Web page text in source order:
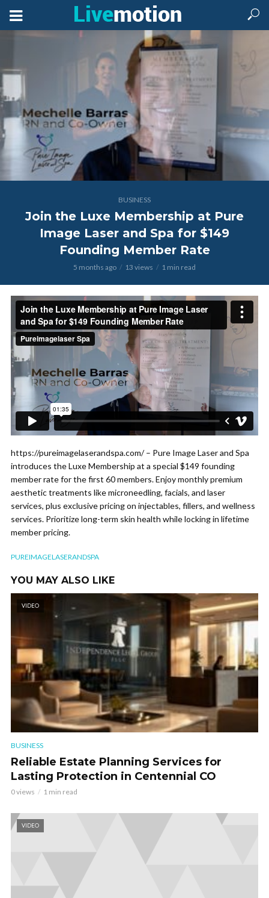
BUSINESS
Join the Luxe Membership at Pure
Image Laser and Spa for $149
Founding Member Rate
5 months ago 13 views 1 min read
https://pureimagelaserandspa.com/ – Pure Image Laser and Spa
introduces the Luxe Membership at a special $149 founding
member rate for the first 60 members. Enjoy monthly premium
aesthetic treatments like microneedling, facials, and laser
services, plus exclusive pricing on injectables, fillers, and wellness
services. Prioritize long-term skin health while locking in lifetime
member pricing.
PUREIMAGELASERANDSPA
YOU MAY ALSO LIKE
VIDEO
BUSINESS
Reliable Estate Planning Services for
Lasting Protection in Centennial CO
0 views 1 min read
VIDEO